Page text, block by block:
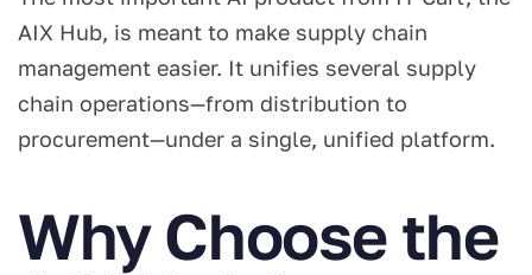
AIX Hub, is meant to make supply chain
management easier. It unifies several supply
chain operations—from distribution to
procurement—under a single, unified platform.
Why Choose the